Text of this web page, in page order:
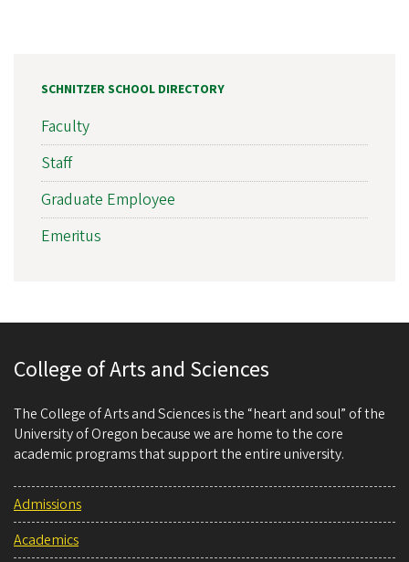
SCHNITZER SCHOOL DIRECTORY
Faculty
Staff
Graduate Employee
Emeritus
College of Arts and Sciences
The College of Arts and Sciences is the “heart and soul” of the
University of Oregon because we are home to the core
academic programs that support the entire university.
Admissions
Academics